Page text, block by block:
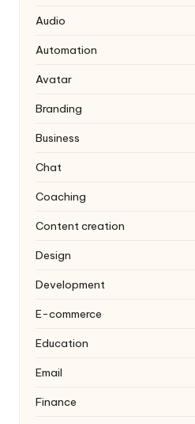
Audio
Automation
Avatar
Branding
Business
Chat
Coaching
Content creation
Design
Development
E-commerce
Education
Email
Finance